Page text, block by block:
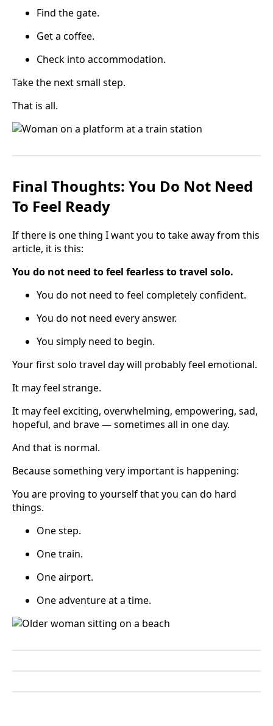
Find the gate.
Get a coffee.
Check into accommodation.
Take the next small step.
That is all.
Final Thoughts: You Do Not Need
To Feel Ready
If there is one thing I want you to take away from this
article, it is this:
You do not need to feel fearless to travel solo.
You do not need to feel completely confident.
You do not need every answer.
You simply need to begin.
Your first solo travel day will probably feel emotional.
It may feel strange.
It may feel exciting, overwhelming, empowering, sad,
hopeful, and brave — sometimes all in one day.
And that is normal.
Because something very important is happening:
You are proving to yourself that you can do hard
things.
One step.
One train.
One airport.
One adventure at a time.